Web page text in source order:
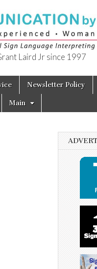
Laird Jr since 1997
Newsletter Policy
Main